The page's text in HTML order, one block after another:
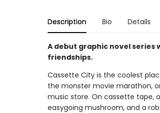
Description Bio Details
A debut graphic novel series
friendships.
Cassette City is the coolest
the monster movie marathon,
music store. On cassette tape,
easygoing mushroom, and a